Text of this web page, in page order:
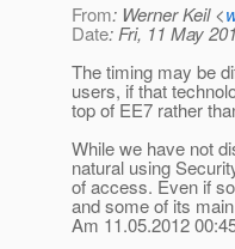
From: Werner Keil <
Date: Fri, 11 May
The timing may be
users, if that
top of EE7 rather
While we have not
natural using
of access. Even if
and some of its
Am 11.05.2012